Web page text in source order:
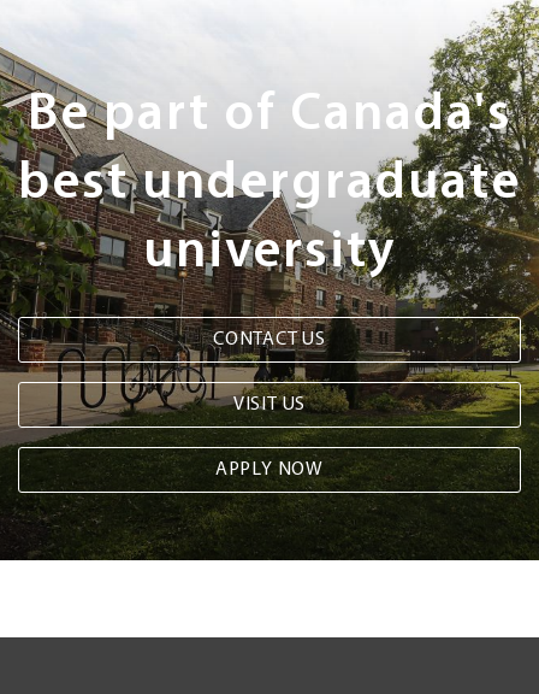
Next
Steps
Be part of Canada's
best undergraduate
university
CONTACT US
VISIT US
APPLY NOW